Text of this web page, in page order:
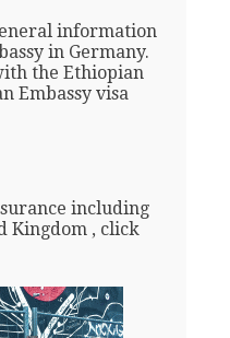
information
in Germany.
the Ethiopian
Embassy visa
including
Kingdom , click